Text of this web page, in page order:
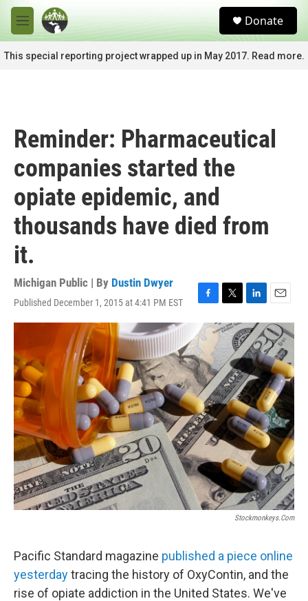
Skip to main content
M
e
n
u
c
Donate
This special reporting project wrapped up in May 2017. Read more.
Reminder: Pharmaceutical
companies started the
opiate epidemic, and
thousands have died from
it.
Michigan Public | By Dustin Dwyer
Published December 1, 2015 at 4:41 PM EST
F
a
c
e
b
o
o
k
T
w
i
t
e
r
L
i
n
k
e
d
I
n
E
m
a
i
l
Stockmonkeys.com
Pacific Standard magazine published a piece online
yesterdaytracing the history of OxyContin, and the
rise of opiate addiction in the United States. We've